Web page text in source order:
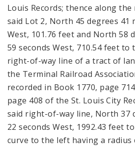
Louis Records; thence along
said Lot 2, North 45 degrees 41
West, 101.76 feet and North 58
59 seconds West, 710.54 feet
right-of-way line of a tract of
the Terminal Railroad
recorded in Book 1770, page
page 408 of the St. Louis City
said right-of-way line, North 37
22 seconds West, 1992.43 feet
curve to the left having a radius